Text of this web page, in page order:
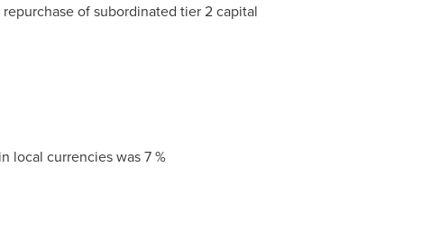
of subordinated tier 2 capital
local currencies was 7 %